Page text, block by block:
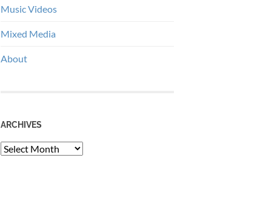
Music Videos
Mixed Media
About
ARCHIVES
Archives